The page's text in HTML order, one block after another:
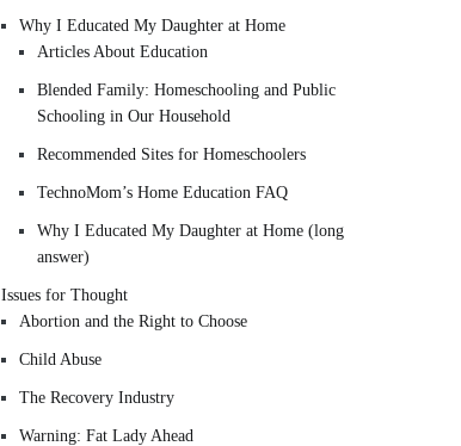
Why I Educated My Daughter at Home
Articles About Education
Blended Family: Homeschooling and Public
Schooling in Our Household
Recommended Sites for Homeschoolers
TechnoMom’s Home Education FAQ
Why I Educated My Daughter at Home (long
answer)
Issues for Thought
Abortion and the Right to Choose
Child Abuse
The Recovery Industry
Warning: Fat Lady Ahead